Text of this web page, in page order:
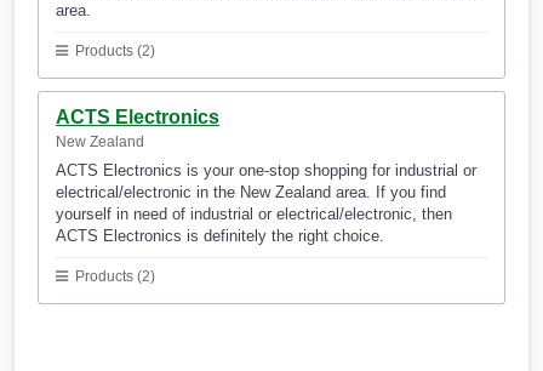
area.
Products (2)
ACTS Electronics
New Zealand
ACTS Electronics is your one-stop shopping for industrial or
electrical/electronic in the New Zealand area. If you find
yourself in need of industrial or electrical/electronic, then
ACTS Electronics is definitely the right choice.
Products (2)